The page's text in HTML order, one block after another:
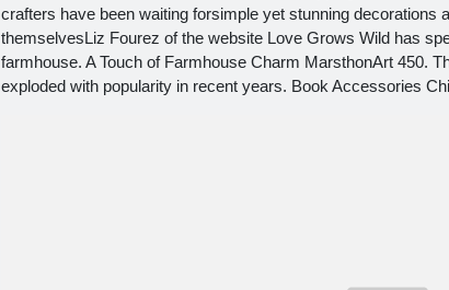
crafters have been waiting forsimple yet stunning decorations
themselvesLiz Fourez of the website Love Grows Wild has
farmhouse. A Touch of Farmhouse Charm MarsthonArt 450.
exploded with popularity in recent years. Book Accessories